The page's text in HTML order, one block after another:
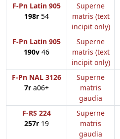
F-Pn Latin 905
198r 54
Superne
matris (text
incipit only)
F-Pn Latin 905
190v 46
Superne
matris (text
incipit only)
F-Pn NAL 3126
7r a06+
Superne
matris
gaudia
F-RS 224
257r 19
Superne
matris
gaudia